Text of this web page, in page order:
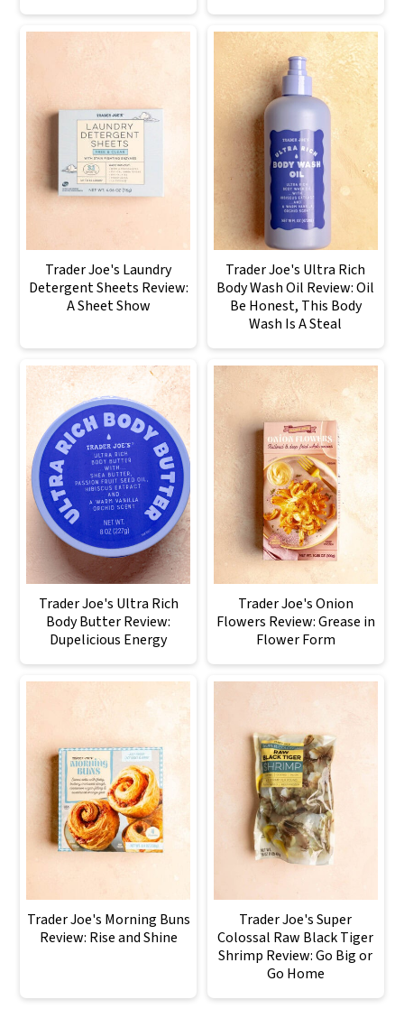
Trader Joe's Laundry
Detergent Sheets Review:
A Sheet Show
Trader Joe's Ultra Rich
Body Wash Oil Review: Oil
Be Honest, This Body
Wash Is A Steal
Trader Joe's Ultra Rich
Body Butter Review:
Dupelicious Energy
Trader Joe's Onion
Flowers Review: Grease in
Flower Form
Trader Joe's Morning Buns
Review: Rise and Shine
Trader Joe's Super
Colossal Raw Black Tiger
Shrimp Review: Go Big or
Go Home